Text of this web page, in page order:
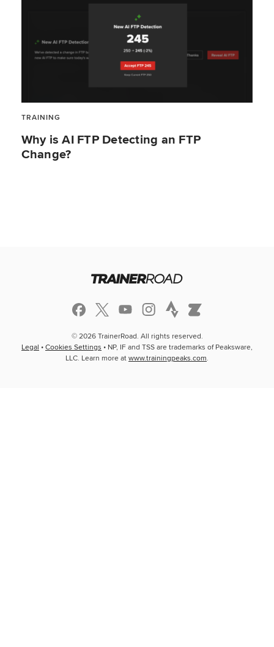
TRAINING
Why is AI FTP Detecting an FTP
Change?
© 2026 TrainerRoad. All rights reserved.
Legal •Cookies Settings • NP, IF and TSS are trademarks of Peaksware,
LLC. Learn more atwww.trainingpeaks.com.